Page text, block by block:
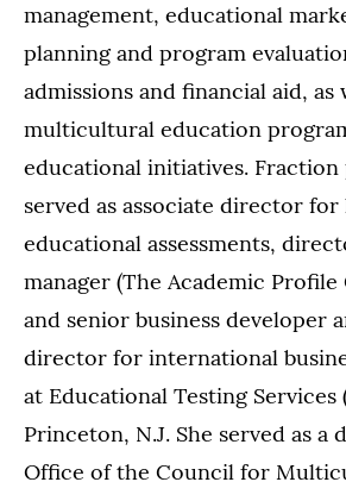
management, educational
planning and program
admissions and financial aid, as
multicultural education
educational initiatives.
served as associate director
educational assessments,
manager (The Academic Profile
and senior business developer
director for international
at Educational Testing Services
Princeton, N.J. She served as
Office of the Council for